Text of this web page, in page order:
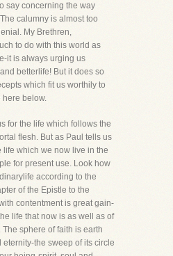
say concerning the way
calumny is almost too
My Brethren,
to do with this world as
it is always urging us
betterlife! But it does so
which fit us worthily to
here below.
for the life which follows the
flesh. But as Paul tells us
life which we now live in the
for present use. Look how
according to the
of the Epistle to the
contentment is great gain-
life that now is as well as of
sphere of faith is earth
the sweep of its circle